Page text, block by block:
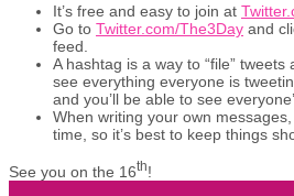
It’s free and easy to join at
Go to Twitter.com/The3Day and
feed.
A hashtag is a way to “file”
see everything everyone is
and you’ll be able to see
When writing your own
time, so it’s best to keep things
See you on the 16th!